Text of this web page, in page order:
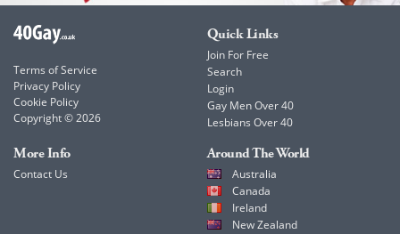
Terms of Service
Privacy Policy
Cookie Policy
Copyright © 2026
Quick Links
Join For Free
Search
Login
Gay Men Over 40
Lesbians Over 40
More Info
Contact Us
Around The World
Australia
Canada
Ireland
New Zealand